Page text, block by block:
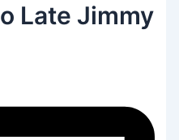
Late Jimmy